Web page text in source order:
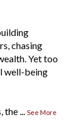
chasing
Yet too
well-being
the...See More